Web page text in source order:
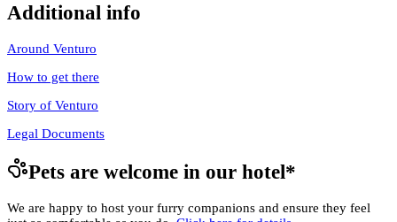
Additional info
Around Venturo
How to get there
Story of Venturo
Legal Documents
Pets are welcome in our hotel*
We are happy to host your furry companions and ensure they feel